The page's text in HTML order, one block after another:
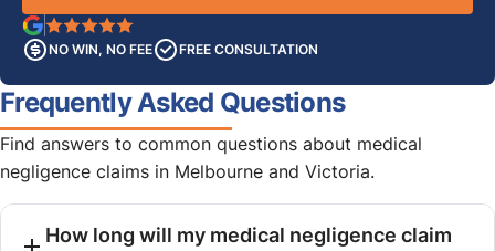
NO WIN, NO FEE FREE CONSULTATION
Frequently Asked Questions
Find answers to common questions about medical
negligence claims in Melbourne and Victoria.
How long will my medical negligence claim